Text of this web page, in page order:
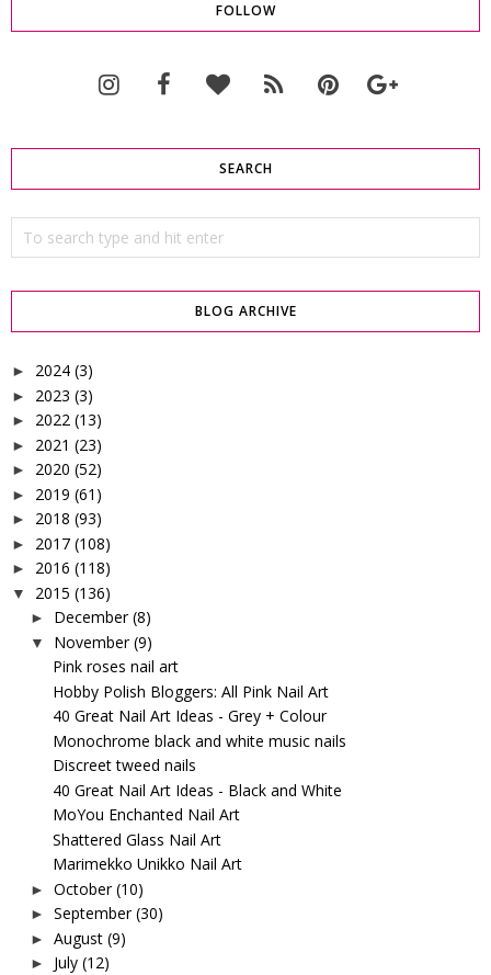
FOLLOW
SEARCH
BLOG ARCHIVE
► 2024 (3)
► 2023 (3)
► 2022 (13)
► 2021 (23)
► 2020 (52)
► 2019 (61)
► 2018 (93)
► 2017 (108)
► 2016 (118)
▼ 2015 (136)
► December (8)
▼ November (9)
Pink roses nail art
Hobby Polish Bloggers: All Pink Nail Art
40 Great Nail Art Ideas - Grey + Colour
Monochrome black and white music nails
Discreet tweed nails
40 Great Nail Art Ideas - Black and White
MoYou Enchanted Nail Art
Shattered Glass Nail Art
Marimekko Unikko Nail Art
► October (10)
► September (30)
► August (9)
► July (12)